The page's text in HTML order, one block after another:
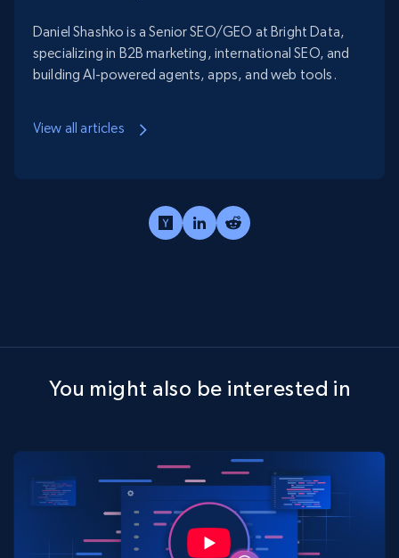
Daniel Shashko is a Senior SEO/GEO at Bright Data,
specializing in B2B marketing, international SEO, and
building AI-powered agents, apps, and web tools.
View all articles
You might also be interested in